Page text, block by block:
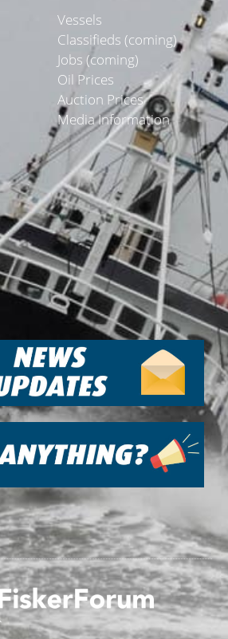
Vessels
Classifieds (coming)
Jobs (coming)
Oil Prices
Auction Prices
Media Information